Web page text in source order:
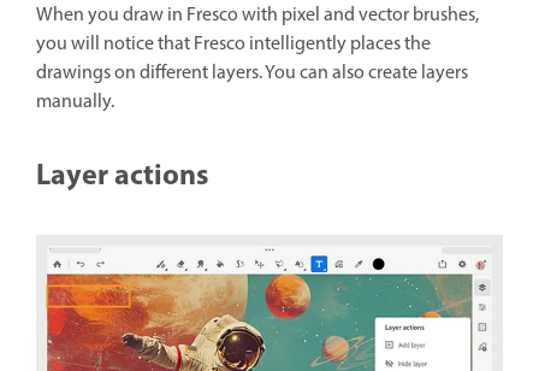
When you draw in Fresco with pixel and vector brushes,
you will notice that Fresco intelligently places the
drawings on different layers.You can also create layers
manually.
Layer actions